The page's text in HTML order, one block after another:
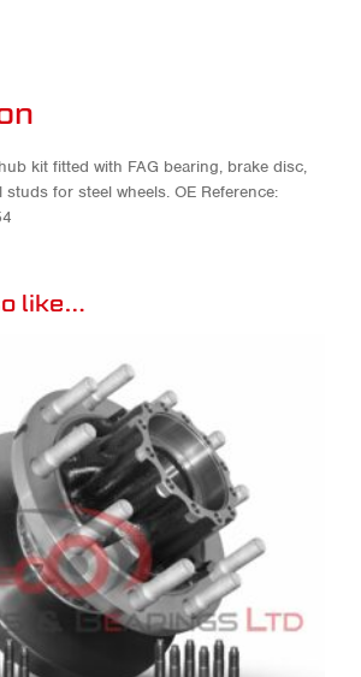
kit fitted with FAG bearing, brake disc,
for steel wheels. OE Reference:
like…